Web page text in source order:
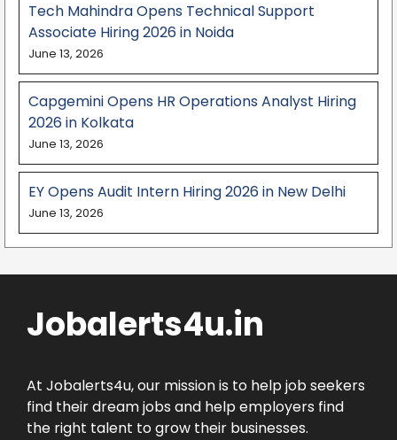
Tech Mahindra Opens Technical Support
Associate Hiring 2026 in Noida
June 13, 2026
Capgemini Opens HR Operations Analyst Hiring
2026 in Kolkata
June 13, 2026
EY Opens Audit Intern Hiring 2026 in New Delhi
June 13, 2026
Jobalerts4u.in
At Jobalerts4u, our mission is to help job seekers
find their dream jobs and help employers find
the right talent to grow their businesses.